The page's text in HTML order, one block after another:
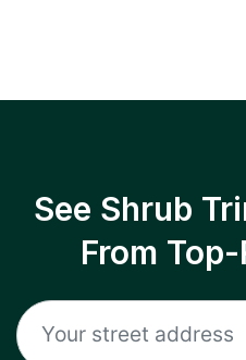
See Shrub
From